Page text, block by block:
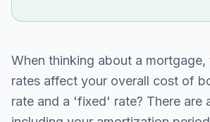
When thinking about a
rates affect your overall cost of
rate and a 'fixed' rate? There